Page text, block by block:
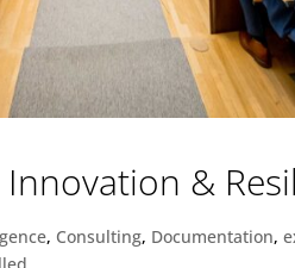
&
, Consulting, Documentation,